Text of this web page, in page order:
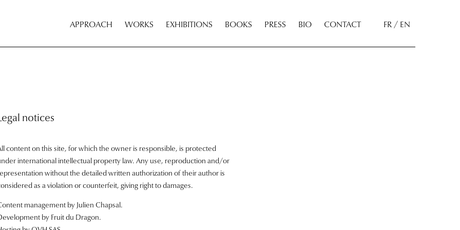
APPROACH WORKS EXHIBITIONS BOOKS PRESS BIO CONTACT FR / EN
notices
content on this site, for which the owner is responsible, is protected
international intellectual property law. Any use, reproduction and/or
without the detailed written authorization of their author is
as a violation or counterfeit, giving right to damages.
management by Julien Chapsal.
by Fruit du Dragon.